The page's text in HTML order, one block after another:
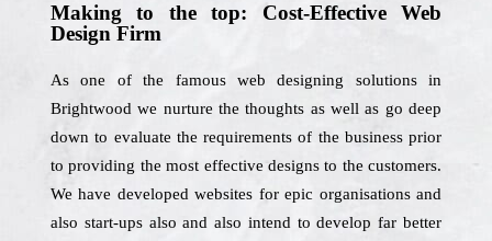
Making to the top: Cost-Effective Web
Design Firm
As one of the famous web designing solutions in
Brightwood we nurture the thoughts as well as go deep
down to evaluate the requirements of the business prior
to providing the most effective designs to the customers.
We have developed websites for epic organisations and
also start-ups also and also intend to develop far better